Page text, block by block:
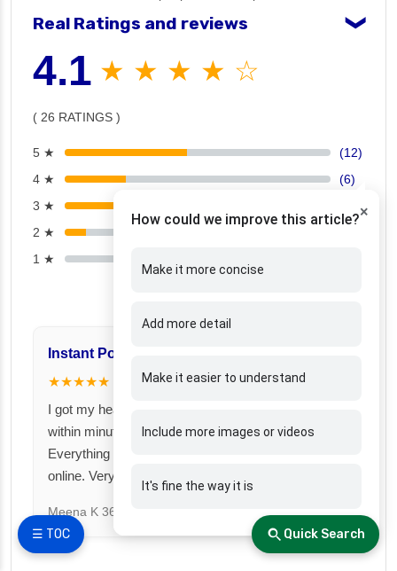
☰ TOC
Real Ratings and reviews ❯
4.1 ★ ★ ★ ★ ☆
( 26 RATINGS )
5 ★
(12)
4 ★
(6)
3 ★
2 ★
1 ★
Instant Policy Issuance
★★★★★
I got my health insurance policy
within minutes after payment.
Everything was smooth and fully
online. Very impressed!
Meena K 366 days ago
★★★★★
Fincover.
×
How could we improve this article?
Make it more concise
Add more detail
Make it easier to understand
Include more images or videos
It's fine the way it is
Quick Search